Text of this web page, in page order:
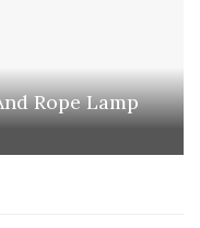
Rope Lamp